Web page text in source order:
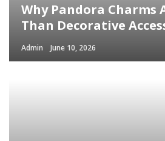
Why Pandora Charms
Than Decorative
Admin June 10, 2026